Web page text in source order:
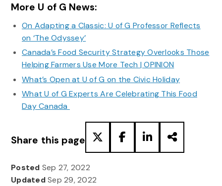
More U of G News:
On Adapting a Classic: U of G Professor Reflects
on ‘The Odyssey’
Canada’s Food Security Strategy Overlooks Those
Helping Farmers Use More Tech | OPINION
What’s Open at U of G on the Civic Holiday
What U of G Experts Are Celebrating This Food
Day Canada
Share this page
Posted Sep 27, 2022
UpdatedSep 29, 2022